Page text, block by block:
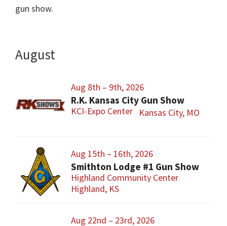
gun show.
August
Aug 8th – 9th, 2026
R.K. Kansas City Gun Show
KCI-Expo Center Kansas City, MO
Aug 15th – 16th, 2026
Smithton Lodge #1 Gun Show
Highland Community Center
Highland, KS
Aug 22nd – 23rd, 2026